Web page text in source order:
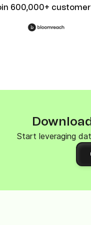
600,000+
Start leveraging